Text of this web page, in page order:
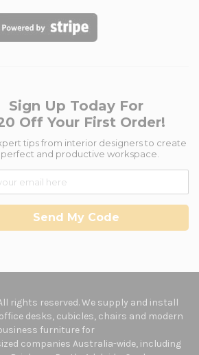
Sign Up Today For
Off Your First Order!
tips from interior designers to create
perfect and productive workspace.
Send My Code
rights reserved. We supply and install
desks, cubicles, chairs and modern
furniture for
companies Australia-wide, including